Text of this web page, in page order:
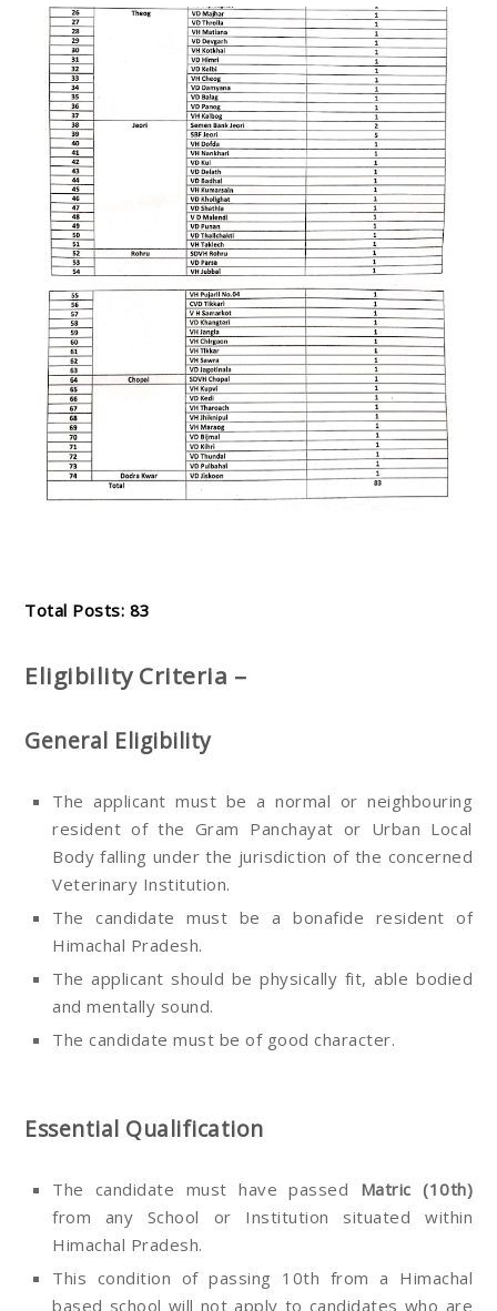
Total Posts: 83
Eligibility Criteria –
General Eligibility
The applicant must be a normal or neighbouring
resident of the Gram Panchayat or Urban Local
Body falling under the jurisdiction of the concerned
Veterinary Institution.
The candidate must be a bonafide resident of
Himachal Pradesh.
The applicant should be physically fit, able bodied
and mentally sound.
The candidate must be of good character.
Essential Qualification
The candidate must have passed Matric (10th)
from any School or Institution situated within
Himachal Pradesh.
This condition of passing 10th from a Himachal
based school will not apply to candidates who are